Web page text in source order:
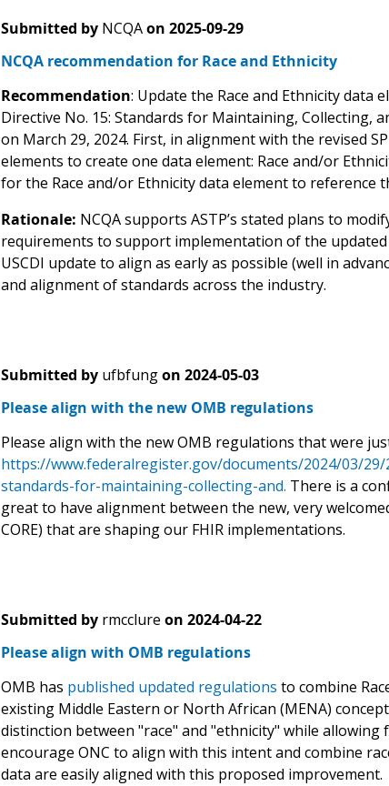
Submitted by NCQA on 2025-09-29
NCQA recommendation for Race and Ethnicity
Recommendation: Update the Race and Ethnicity data
Directive No. 15: Standards for Maintaining, Collecting,
on March 29, 2024. First, in alignment with the revised
elements to create one data element: Race and/or
for the Race and/or Ethnicity data element to reference
Rationale: NCQA supports ASTP’s stated plans to
requirements to support implementation of the updated
USCDI update to align as early as possible (well in
and alignment of standards across the industry.
Submitted by ufbfung on 2024-05-03
Please align with the new OMB regulations
Please align with the new OMB regulations that were
https://www.federalregister.gov/documents/2024/03/
standards-for-maintaining-collecting-and. There is a
great to have alignment between the new, very
CORE) that are shaping our FHIR implementations.
Submitted by rmcclure on 2024-04-22
Please align with OMB regulations
OMB has published updated regulations to combine
existing Middle Eastern or North African (MENA)
distinction between "race" and "ethnicity" while
encourage ONC to align with this intent and combine
data are easily aligned with this proposed improvement.